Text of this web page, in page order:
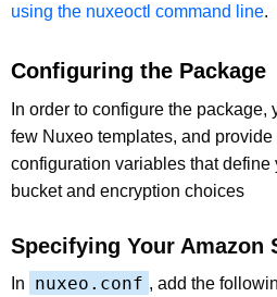
using the nuxeoctl command line.
Configuring the Package
In order to configure the
few Nuxeo templates, and
configuration variables that define
bucket and encryption choices
Specifying Your Amazon
In nuxeo.conf , add the